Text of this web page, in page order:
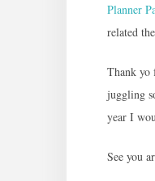
Planner
related
Thank yo
juggling
year I
See you